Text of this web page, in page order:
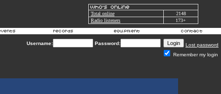
Total online
2148
Radio listeners
173+
Username: Password:
Lost password
Remember my login